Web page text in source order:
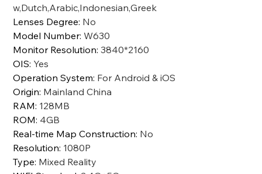
w,Dutch,Arabic,Indonesian,Greek
Lenses Degree: No
Model Number:W630
Monitor Resolution:3840*2160
OIS: Yes
Operation System: For Android & iOS
Origin: Mainland China
RAM: 128MB
ROM: 4GB
Real-time Map Construction: No
Resolution: 1080P
Type: Mixed Reality